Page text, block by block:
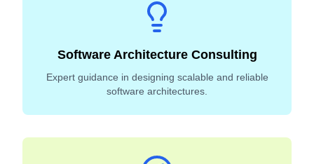
Software Architecture Consulting
Expert guidance in designing scalable and reliable
software architectures.